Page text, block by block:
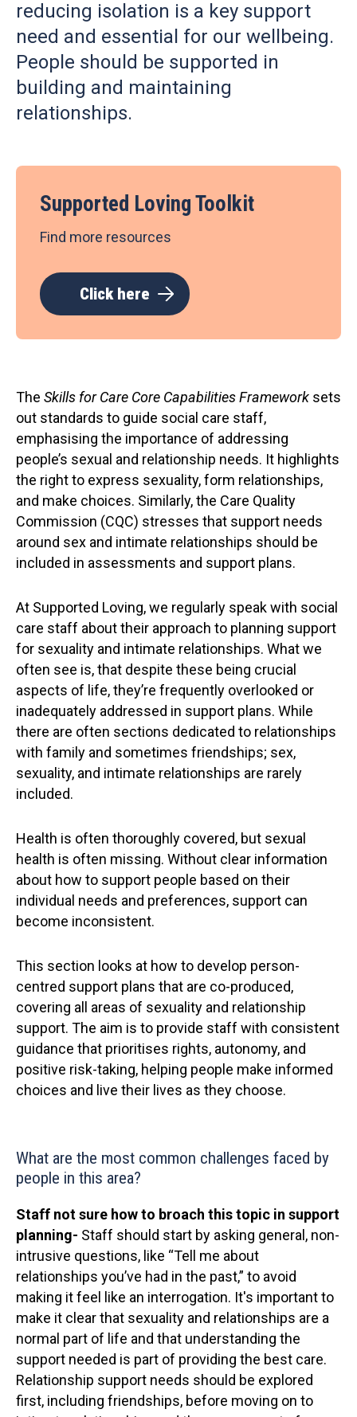
reducing isolation is a key support
need and essential for our wellbeing.
People should be supported in
building and maintaining
relationships.
Supported Loving Toolkit
Find more resources
Click here
The Skills for Care Core Capabilities Framework sets
out standards to guide social care staff,
emphasising the importance of addressing
people’s sexual and relationship needs. It highlights
the right to express sexuality, form relationships,
and make choices. Similarly, the Care Quality
Commission (CQC) stresses that support needs
around sex and intimate relationships should be
included in assessments and support plans.
At Supported Loving, we regularly speak with social
care staff about their approach to planning support
for sexuality and intimate relationships. What we
often see is, that despite these being crucial
aspects of life, they’re frequently overlooked or
inadequately addressed in support plans. While
there are often sections dedicated to relationships
with family and sometimes friendships; sex,
sexuality, and intimate relationships are rarely
included.
Health is often thoroughly covered, but sexual
health is often missing. Without clear information
about how to support people based on their
individual needs and preferences, support can
become inconsistent.
This section looks at how to develop person-
centred support plans that are co-produced,
covering all areas of sexuality and relationship
support. The aim is to provide staff with consistent
guidance that prioritises rights, autonomy, and
positive risk-taking, helping people make informed
choices and live their lives as they choose.
What are the most common challenges faced by
people in this area?
Staff not sure how to broach this topic in support
planning- Staff should start by asking general, non-
intrusive questions, like “Tell me about
relationships you’ve had in the past,” to avoid
making it feel like an interrogation. It's important to
make it clear that sexuality and relationships are a
normal part of life and that understanding the
support needed is part of providing the best care.
Relationship support needs should be explored
first, including friendships, before moving on to